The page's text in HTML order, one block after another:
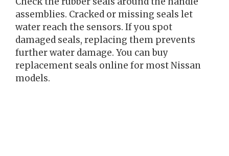
assemblies. Cracked or missing seals let
water reach the sensors. If you spot
damaged seals, replacing them prevents
further water damage. You can buy
replacement seals online for most Nissan
models.